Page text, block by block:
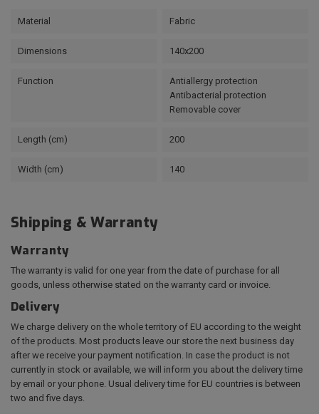
Material Fabric
Dimensions 140x200
Function
Antiallergy protection
Antibacterial protection
Removable cover
Length (cm) 200
Width (cm) 140
Shipping & Warranty
Warranty
The warranty is valid for one year from the date of purchase for all
goods, unless otherwise stated on the warranty card or invoice.
Delivery
We charge delivery on the whole territory of EU according to the weight
of the products. Most products leave our store the next business day
after we receive your payment notification. In case the product is not
currently in stock or available, we will inform you about the delivery time
by email or your phone. Usual delivery time for EU countries is between
two and five days.